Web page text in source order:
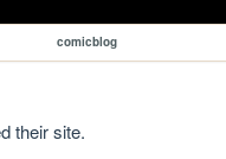
comicblog
their site.